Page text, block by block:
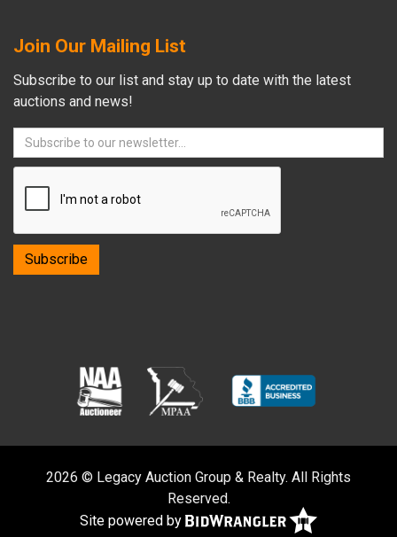
Join Our Mailing List
Subscribe to our list and stay up to date with the latest
auctions and news!
2026 © Legacy Auction Group & Realty. All Rights
Reserved.
Site powered by